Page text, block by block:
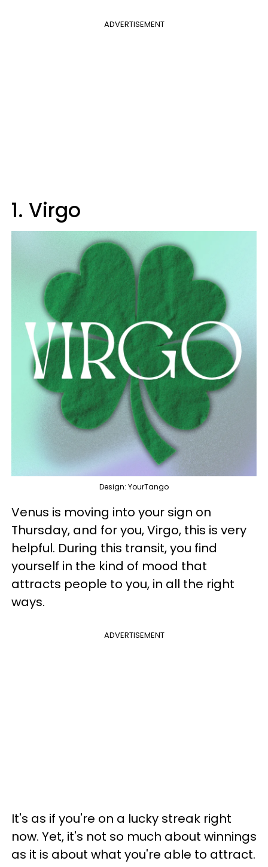
ADVERTISEMENT
1. Virgo
Design: YourTango
Venus is moving into your sign on
Thursday, and for you, Virgo, this is very
helpful. During this transit, you find
yourself in the kind of mood that
attracts people to you, in all the right
ways.
ADVERTISEMENT
It's as if you're on a lucky streak right
now. Yet, it's not so much about winnings
as it is about what you're able to attract.